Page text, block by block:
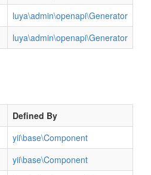
luya\admin\openapi\Generator
luya\admin\openapi\Generator
Defined By
yii\base\Component
yii\base\Component